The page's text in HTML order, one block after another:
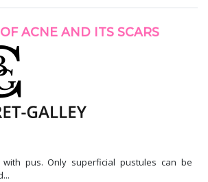
ACNE AND ITS SCARS
pus. Only superficial pustules can be